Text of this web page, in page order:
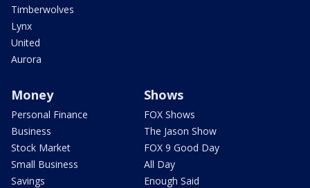
Timberwolves
Lynx
United
Aurora
Money
Personal Finance
Business
Stock Market
Small Business
Savings
Shows
FOX Shows
The Jason Show
FOX 9 Good Day
All Day
Enough Said